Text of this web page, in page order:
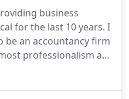
Our initial
are free of charge
business
for the last 10 years. I
be an accountancy firm
professionalism at
of services to